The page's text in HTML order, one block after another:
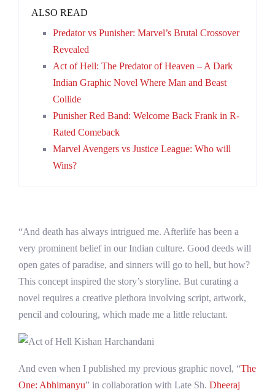
ALSO READ
Predator vs Punisher: Marvel’s Brutal Crossover
Revealed
Act of Hell: The Predator of Heaven – A Dark
Indian Graphic Novel Where Man and Beast
Collide
Punisher Red Band: Welcome Back Frank in R-
Rated Comeback
Marvel Avengers vs Justice League: Who will
Wins?
“And death has always intrigued me. Afterlife has been a
very prominent belief in our Indian culture. Good deeds will
open gates of paradise, and sinners will go to hell, but how?
This concept inspired the story’s storyline. But curating a
novel requires a creative plethora involving script, artwork,
pencil and colouring, which made me a little reluctant.
And even when I published my previous graphic novel, “The
One: Abhimanyu” in collaboration with Late Sh. Dheeraj